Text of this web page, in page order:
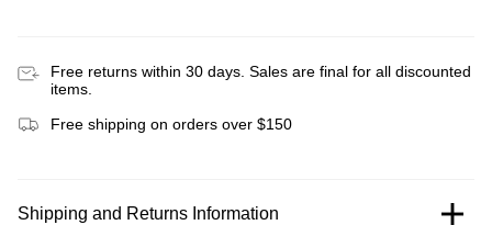
Free returns within 30 days. Sales are final for all discounted
items.
Free shipping on orders over $150
Shipping and Returns Information